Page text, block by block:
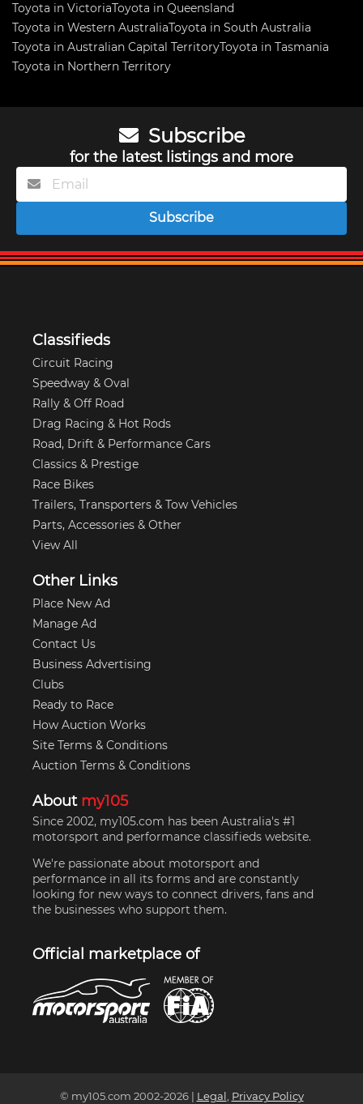
Toyota in VictoriaToyota in Queensland
Toyota in Western AustraliaToyota in South Australia
Toyota in Australian Capital TerritoryToyota in Tasmania
Toyota in Northern Territory
Subscribe
for the latest listings and more
Subscribe
Classifieds
Circuit Racing
Speedway & Oval
Rally & Off Road
Drag Racing & Hot Rods
Road, Drift & Performance Cars
Classics & Prestige
Race Bikes
Trailers, Transporters & Tow Vehicles
Parts, Accessories & Other
View All
Other Links
Place New Ad
Manage Ad
Contact Us
Business Advertising
Clubs
Ready to Race
How Auction Works
Site Terms & Conditions
Auction Terms & Conditions
About my105
Since 2002, my105.com has been Australia's #1
motorsport and performance classifieds website.
We're passionate about motorsport and
performance in all its forms and are constantly
looking for new ways to connect drivers, fans and
the businesses who support them.
Official marketplace of
© my105.com 2002-2026| Legal Privacy Policy